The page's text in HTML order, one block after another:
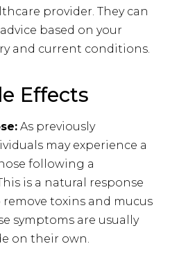
provider. They can
based on your
and current conditions.
Effects
As previously
may experience a
following a
is a natural response
toxins and mucus
symptoms are usually
on their own.